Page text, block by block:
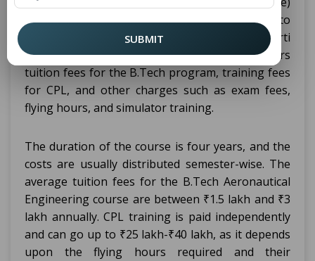
course is usually different from one institution to
another. In institutions like Puran Murti
Vidyapeeth, the fee structure usually covers
tuition fees for the B.Tech program, training fees
for CPL, and other charges such as exam fees,
flying hours, and simulator training.
The duration of the course is four years, and the
costs are usually distributed semester-wise. The
average tuition fees for the B.Tech Aeronautical
Engineering course are between ₹1.5 lakh and ₹3
lakh annually. CPL training is paid independently
and can go up to ₹25 lakh-₹40 lakh, as it depends
upon the flying hours required and their
SUBMIT